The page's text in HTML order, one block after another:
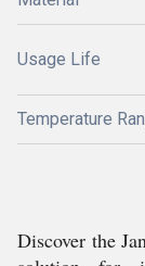
Usage Life
Temperature
Discover the